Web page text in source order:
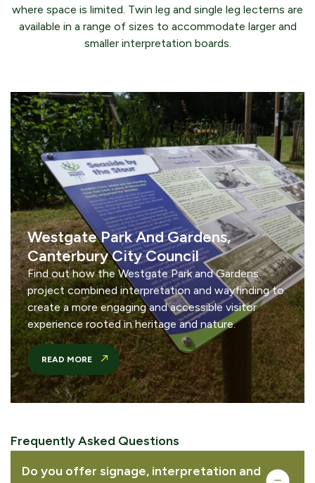
where space is limited. Twin leg and single leg lecterns are
available in a range of sizes to accommodate larger and
smaller interpretation boards.
Westgate Park And Gardens,
Canterbury City Council
Find out how the Westgate Park and Gardens
project combined interpretation and wayfinding to
create a more engaging and accessible visitor
experience rooted in heritage and nature.
READ MORE
Frequently Asked Questions
Do you offer signage, interpretation and
Complete your quote